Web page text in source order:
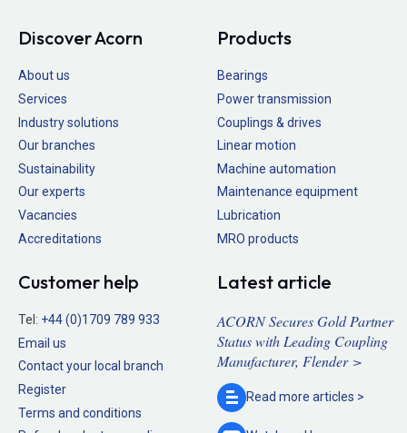
Discover Acorn
About us
Services
Industry solutions
Our branches
Sustainability
Our experts
Vacancies
Accreditations
Products
Bearings
Power transmission
Couplings & drives
Linear motion
Machine automation
Maintenance equipment
Lubrication
MRO products
Customer help
Tel: +44 (0)1709 789 933
Email us
Contact your local branch
Register
Terms and conditions
Latest article
ACORN Secures Gold Partner
Status with Leading Coupling
Manufacturer, Flender >
Read more articles >